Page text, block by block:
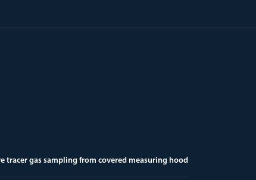
tracer gas sampling from covered measuring hood